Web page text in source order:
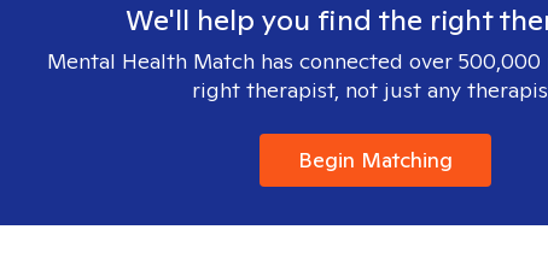
We'll help you find the right
Mental Health Match has connected over
right therapist, not just any
Begin Matching